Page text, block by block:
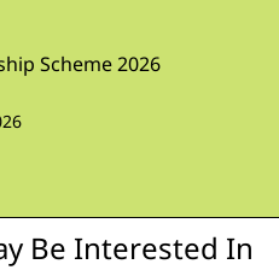
Scheme 2026
Be Interested In